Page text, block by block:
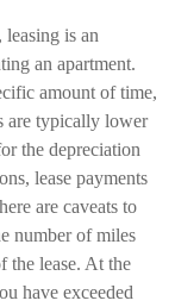
is an
an apartment.
amount of time,
are typically lower
the depreciation
lease payments
are caveats to
number of miles
the lease. At the
have exceeded